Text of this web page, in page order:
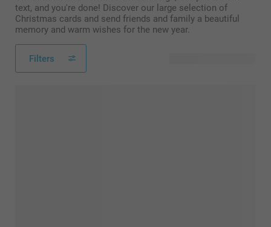
text, and you're done! Discover our large selection of
Christmas cards and send friends and family a beautiful
memory and warm wishes for the new year.
Filters